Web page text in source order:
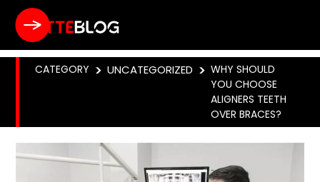
CATEGORY > UNCATEGORIZED > WHY SHOULD
YOU CHOOSE
ALIGNERS TEETH
OVER BRACES?